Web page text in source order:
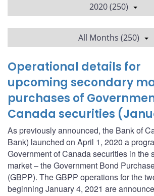
2020 (250)
All Months (250)
Operational details for
upcoming secondary
purchases of
Canada securities
As previously announced, the Bank of
Bank) launched on April 1, 2020 a
Government of Canada securities in the
market – the Government Bond
(GBPP). The GBPP operations for the
beginning January 4, 2021 are